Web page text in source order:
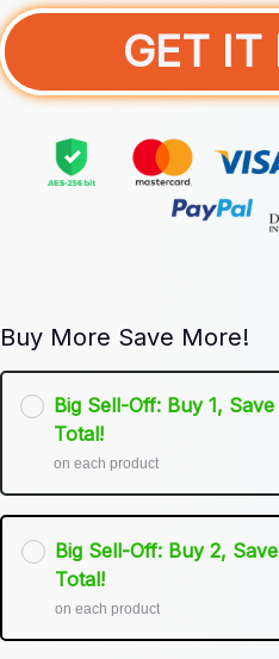
GET IT
Buy More Save More!
Big Sell-Off: Buy 1, Save
Total!
on each product
Big Sell-Off: Buy 2,
Total!
on each product